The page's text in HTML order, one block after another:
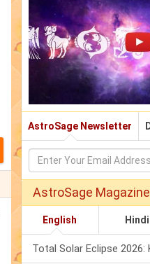
AstroSage Newsletter
AstroSage Magazine
English Hindi